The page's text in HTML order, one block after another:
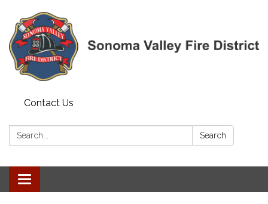
Contact Us
Search: Search
Toggle navigation